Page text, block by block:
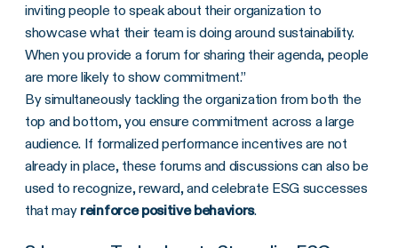
inviting people to speak about their organization to
showcase what their team is doing around sustainability.
When you provide a forum for sharing their agenda, people
are more likely to show commitment.”
By simultaneously tackling the organization from both the
top and bottom, you ensure commitment across a large
audience. If formalized performance incentives are not
already in place, these forums and discussions can also be
used to recognize, reward, and celebrate ESG successes
that may reinforce positive behaviors.